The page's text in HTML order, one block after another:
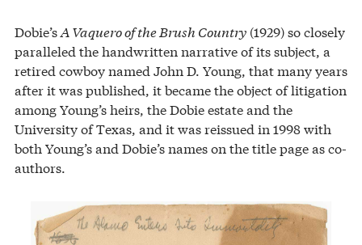
Dobie’sA Vaquero of the Brush Country (1929) so closely
paralleled the handwritten narrative of its subject, a
retired cowboy named John D. Young, that many years
after it was published, it became the object of litigation
among Young’s heirs, the Dobie estate and the
University of Texas, and it was reissued in 1998 with
both Young’s and Dobie’s names on the title page as co-
authors.